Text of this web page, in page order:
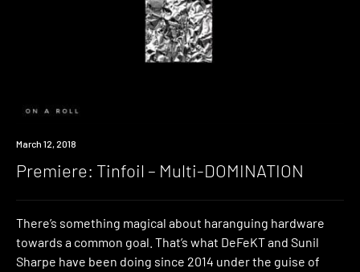
Premiere
March 12, 2018
Premiere: Tinfoil – Multi-DOMINATION
There’s something magical about haranguing hardware
towards a common goal. That’s what DeFeKT and Sunil
Sharpe have been doing since 2014 under the guise of